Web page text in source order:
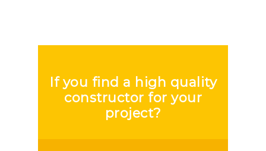
If you find a high quality
constructor for your
project?